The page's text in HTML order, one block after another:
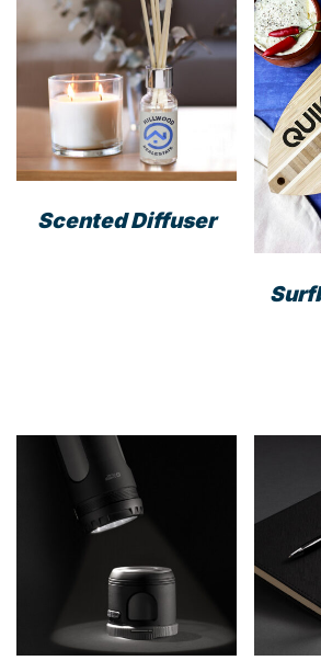
options
may
be
chosen
product
Scented Diffuser